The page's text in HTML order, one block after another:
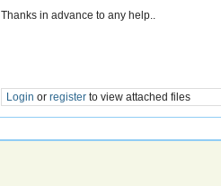
Thanks in advance to any help..
Login or registerto view attached files